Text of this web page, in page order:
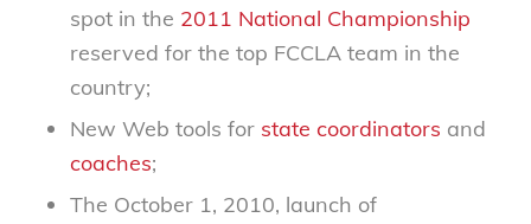
spot in the 2011 National Championship
reserved for the top FCCLA team in the
country;
New Web tools for state coordinators and
coaches;
The October 1, 2010, launch of